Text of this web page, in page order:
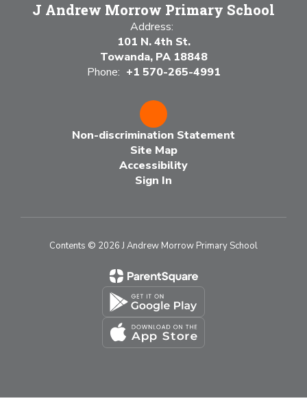
J Andrew Morrow Primary School
Address:
101 N. 4th St.
Towanda, PA 18848
Phone: +1 570-265-4991
Non-discrimination Statement
Site Map
Accessibility
Sign In
Contents © 2026 J Andrew Morrow Primary School